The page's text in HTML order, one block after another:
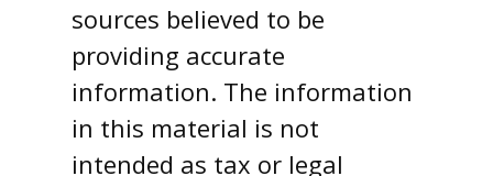
sources believed to be
providing accurate
information. The information
in this material is not
intended as tax or legal